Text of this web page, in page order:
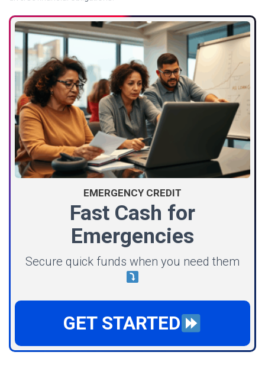
EMERGENCY CREDIT
Fast Cash for
Emergencies
Secure quick funds when you need them
GET STARTED